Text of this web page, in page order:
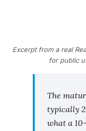
Excerpt from a real
for public
The
typically
what a